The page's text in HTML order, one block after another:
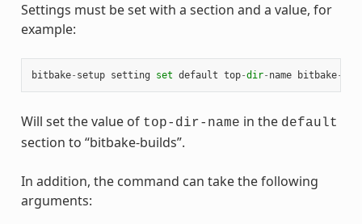
Settings must be set with a section and a value, for
example:
bitbake- setup setting set default top-dir- name bitbake-
Will set the value of top-dir-name in the default
section to “bitbake-builds”.
In addition, the command can take the following
arguments: